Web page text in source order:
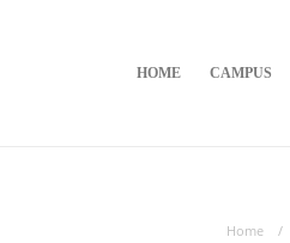
HOME CAMPUS
Home